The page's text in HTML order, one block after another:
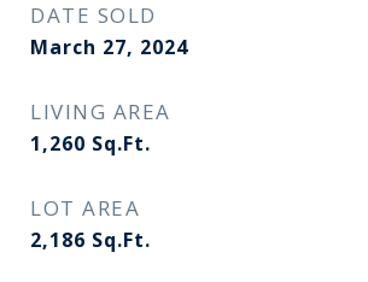
DATE SOLD
March 27, 2024
LIVING AREA
1,260 Sq.Ft.
LOT AREA
2,186 Sq.Ft.